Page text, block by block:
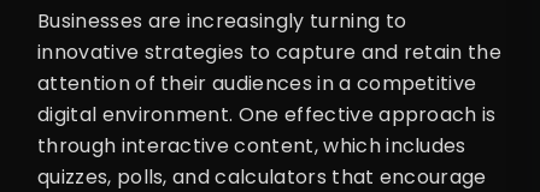
Businesses are increasingly turning to
innovative strategies to capture and retain the
attention of their audiences in a competitive
digital environment. One effective approach is
through interactive content, which includes
quizzes, polls, and calculators that encourage